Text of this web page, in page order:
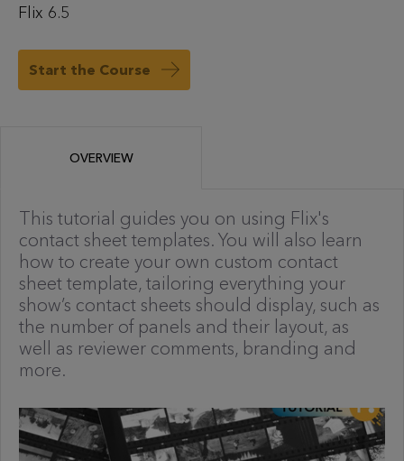
Flix 6.5
Start the Course
OVERVIEW
This tutorial guides you on using Flix's
contact sheet templates. You will also learn
how to create your own custom contact
sheet template, tailoring everything your
show’s contact sheets should display, such as
the number of panels and their layout, as
well as reviewer comments, branding and
more.